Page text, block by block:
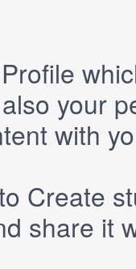
Profile
your
with
Create
share it